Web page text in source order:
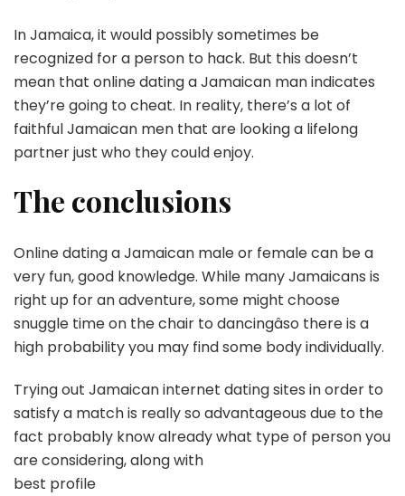
In Jamaica, it would possibly sometimes be
recognized for a person to hack. But this doesn’t
mean that online dating a Jamaican man indicates
they’re going to cheat. In reality, there’s a lot of
faithful Jamaican men that are looking a lifelong
partner just who they could enjoy.
The conclusions
Online dating a Jamaican male or female can be a
very fun, good knowledge. While many Jamaicans is
right up for an adventure, some might choose
snuggle time on the chair to dancingâso there is a
high probability you may find some body individually.
Trying out Jamaican internet dating sites in order to
satisfy a match is really so advantageous due to the
fact probably know already what type of person you
are considering, along with
best profile